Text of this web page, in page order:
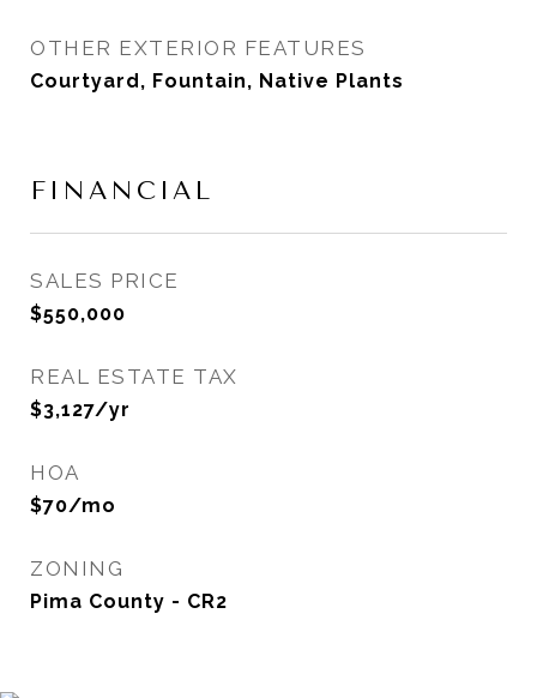
OTHER EXTERIOR FEATURES
Courtyard, Fountain, Native Plants
FINANCIAL
SALES PRICE
$550,000
REAL ESTATE TAX
$3,127/yr
HOA
$70/mo
ZONING
Pima County - CR2